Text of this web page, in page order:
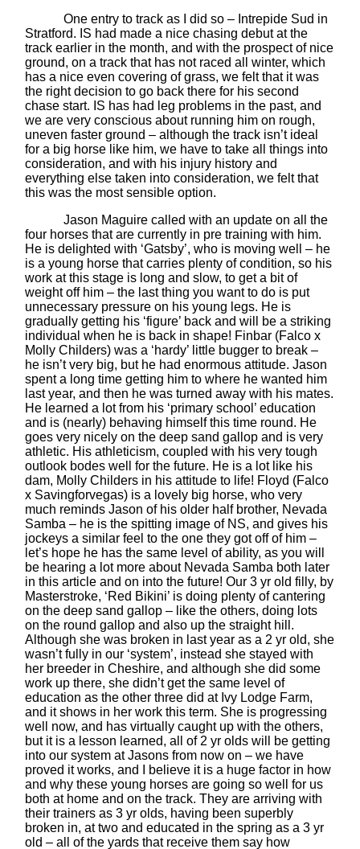
One entry to track as I did so – Intrepide Sud in
Stratford. IS had made a nice chasing debut at the
track earlier in the month, and with the prospect of nice
ground, on a track that has not raced all winter, which
has a nice even covering of grass, we felt that it was
the right decision to go back there for his second
chase start. IS has had leg problems in the past, and
we are very conscious about running him on rough,
uneven faster ground – although the track isn’t ideal
for a big horse like him, we have to take all things into
consideration, and with his injury history and
everything else taken into consideration, we felt that
this was the most sensible option.
Jason Maguire called with an update on all the
four horses that are currently in pre training with him.
He is delighted with ‘Gatsby’, who is moving well – he
is a young horse that carries plenty of condition, so his
work at this stage is long and slow, to get a bit of
weight off him – the last thing you want to do is put
unnecessary pressure on his young legs. He is
gradually getting his ‘figure’ back and will be a striking
individual when he is back in shape! Finbar (Falco x
Molly Childers) was a ‘hardy’ little bugger to break –
he isn’t very big, but he had enormous attitude. Jason
spent a long time getting him to where he wanted him
last year, and then he was turned away with his mates.
He learned a lot from his ‘primary school’ education
and is (nearly) behaving himself this time round. He
goes very nicely on the deep sand gallop and is very
athletic. His athleticism, coupled with his very tough
outlook bodes well for the future. He is a lot like his
dam, Molly Childers in his attitude to life! Floyd (Falco
x Savingforvegas) is a lovely big horse, who very
much reminds Jason of his older half brother, Nevada
Samba – he is the spitting image of NS, and gives his
jockeys a similar feel to the one they got off of him –
let’s hope he has the same level of ability, as you will
be hearing a lot more about Nevada Samba both later
in this article and on into the future! Our 3 yr old filly, by
Masterstroke, ‘Red Bikini’ is doing plenty of cantering
on the deep sand gallop – like the others, doing lots
on the round gallop and also up the straight hill.
Although she was broken in last year as a 2 yr old, she
wasn’t fully in our ‘system’, instead she stayed with
her breeder in Cheshire, and although she did some
work up there, she didn’t get the same level of
education as the other three did at Ivy Lodge Farm,
and it shows in her work this term. She is progressing
well now, and has virtually caught up with the others,
but it is a lesson learned, all of 2 yr olds will be getting
into our system at Jasons from now on – we have
proved it works, and I believe it is a huge factor in how
and why these young horses are going so well for us
both at home and on the track. They are arriving with
their trainers as 3 yr olds, having been superbly
broken in, at two and educated in the spring as a 3 yr
old – all of the yards that receive them say how